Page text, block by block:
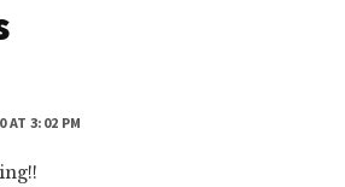
AT 3:02 PM